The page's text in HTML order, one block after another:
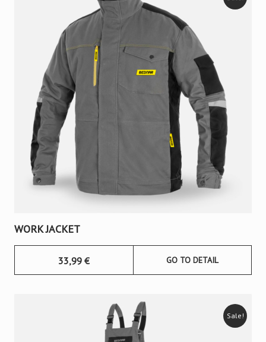
WORK JACKET
33,99 € GO TO DETAIL
Sale!